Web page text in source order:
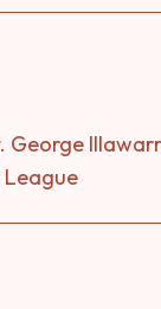
George
League